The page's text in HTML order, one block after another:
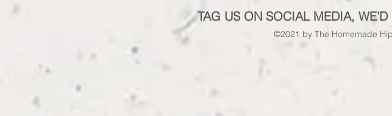
TAG US ON SOCIAL MEDIA,
©2021 by The Homemade